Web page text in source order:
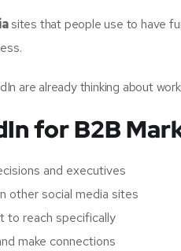
sites that people use to have
are already thinking about
for B2B
and executives
other social media sites
to reach specifically
make connections